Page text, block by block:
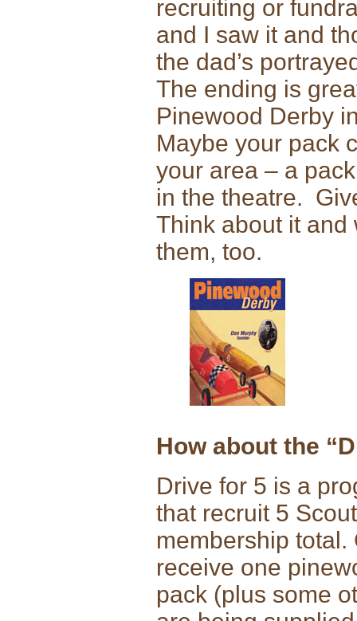
recruiting or
and I saw it and
the dad’s
The ending is
Pinewood Derby
Maybe your pack
your area – a
in the theatre.
Think about it and
them, too.
How about the
Drive for 5 is a
that recruit 5
membership
receive one
pack (plus some